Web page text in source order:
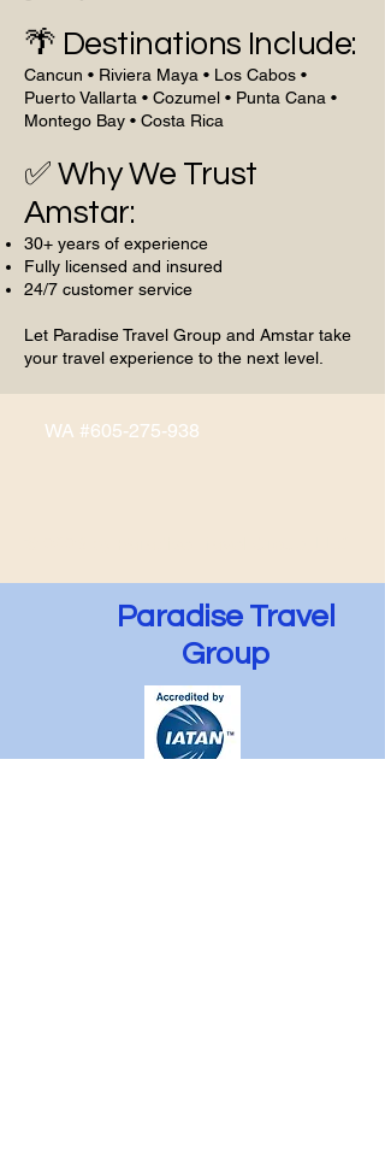
🌴 Destinations Include:
Cancun • Riviera Maya • Los Cabos •
Puerto Vallarta • Cozumel • Punta Cana •
Montego Bay • Costa Rica
✅ Why We Trust
Amstar:
30+ years of experience
Fully licensed and insured
24/7 customer service
Let Paradise Travel Group and Amstar take
your travel experience to the next level.
WA #605-275-938
Paradise Travel
Group